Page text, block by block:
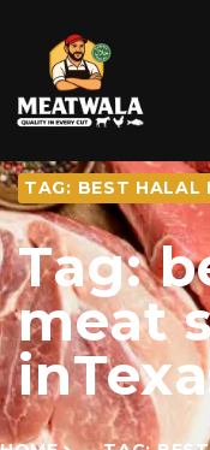
TAG: BEST HALAL
Tag:
meat